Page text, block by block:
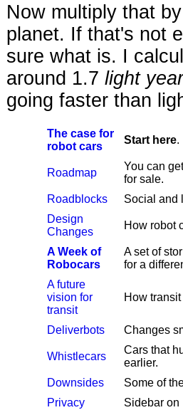
Now multiply that
planet. If that's not
sure what is. I
around 1.7 light
going faster than
The case for
robot cars
Start here.
Roadmap
You can
for sale.
Roadblocks
Social and
Design
Changes
How robot
A Week of
Robocars
A set of
for a
A future
vision for
transit
How
Deliverbots Changes
Whistlecars
Cars that
earlier.
Downsides
Some of
Privacy
Sidebar on